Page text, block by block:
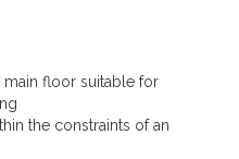
main floor suitable for
the constraints of an